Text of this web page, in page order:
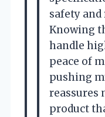
safety
Knowing
handle
peace of
pushing
reassures
product